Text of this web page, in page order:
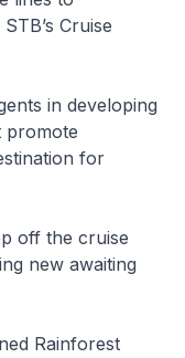
Cruise
in developing
promote
for
off the cruise
new awaiting
Rainforest